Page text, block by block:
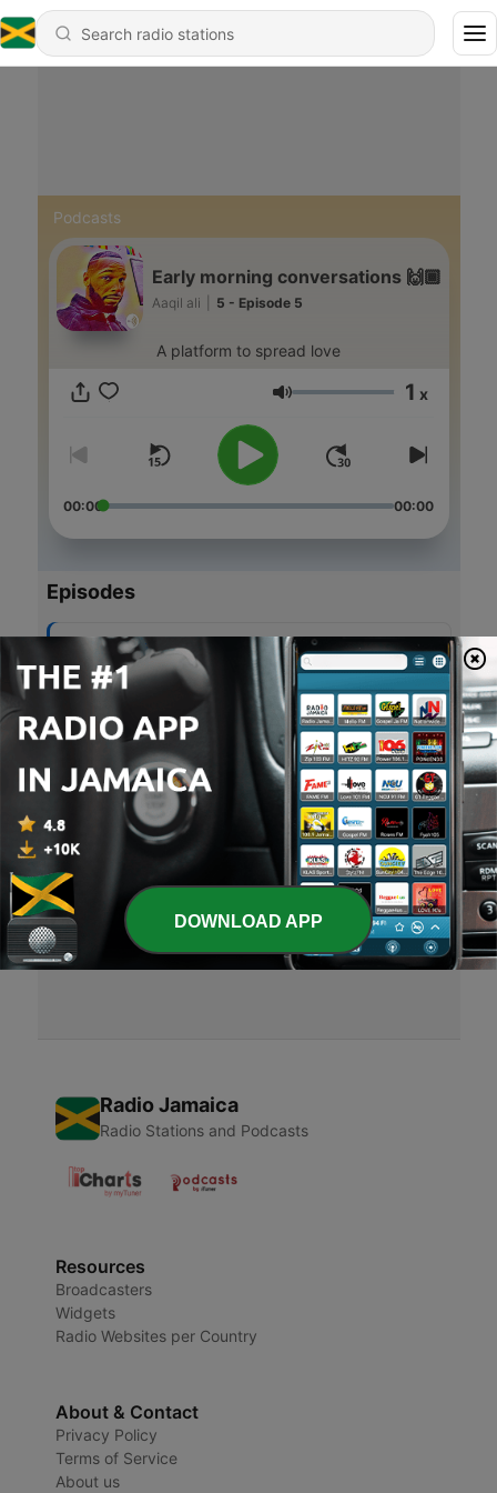
Podcasts
Early morning conversations 🙌🏾
Aaqil ali 5 - Episode 5
A platform to spread love
Volume 1 x
00:00 00:00
Episodes
Episode 5
03 Oct 2018
4 - Power of vibration 🙌🏾
19 Nov 2017
3 - Quick conversation 🙏🏾
18 Nov 2017
2 - Early morning conversations 🙌🏾
17 Nov 2017
1 - Early morning vibrations 🙏🏾
16 Nov 2017
Radio Jamaica
Radio Stations and Podcasts
Resources
Broadcasters
Widgets
Radio Websites per Country
About & Contact
Privacy Policy
Terms of Service
About us
DOWNLOAD APP